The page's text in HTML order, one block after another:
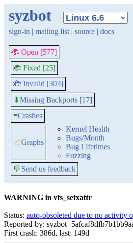
syzbot
sign-in | mailing list | source | docs
🐞 Open [577]
🐞 Fixed [25]
🐞 Invalid [303]
⬇Missing Backports [17]
≡Crashes
📈Graphs
Kernel Health
Bugs/Month
Bug Lifetimes
Fuzzing
💬Send us feedback
WARNING in vfs_setxattr
Status: auto-obsoleted due to no activity
Reported-by:
First crash: 386d, last: 149d